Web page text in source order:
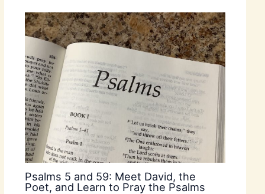
Psalms 5 and 59: Meet David, the
Poet, and Learn to Pray the Psalms